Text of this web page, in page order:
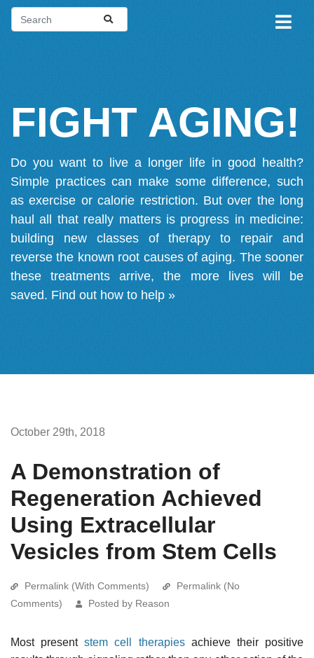
FIGHT AGING!
Do you want to live a longer life in good health?
Simple practices can make some difference, such
as exercise or calorie restriction. But over the long
haul all that really matters is progress in medicine:
building new classes of therapy to repair and
reverse the known root causes of aging. The sooner
these treatments arrive, the more lives will be
saved. Find out how to help »
October 29th, 2018
A Demonstration of
Regeneration Achieved
Using Extracellular
Vesicles from Stem Cells
Permalink (With Comments)
Permalink (No
Comments)
Posted by Reason
Most presentstem cell therapiesachieve their positive